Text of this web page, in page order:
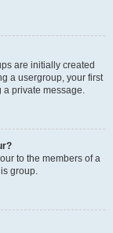
are initially created
a usergroup, your first
a private message.
to the members of a
group.